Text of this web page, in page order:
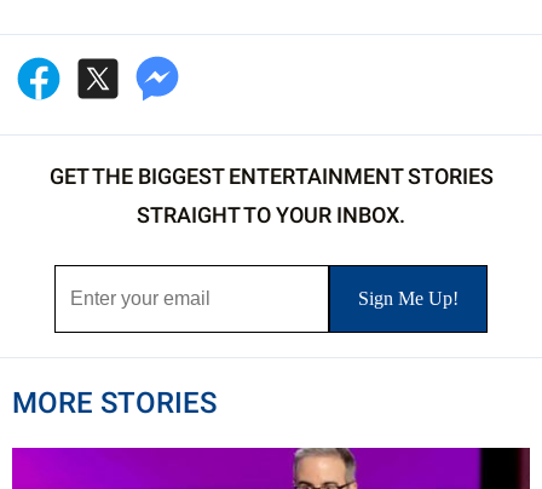
GET THE BIGGEST ENTERTAINMENT STORIES
STRAIGHT TO YOUR INBOX.
MORE STORIES